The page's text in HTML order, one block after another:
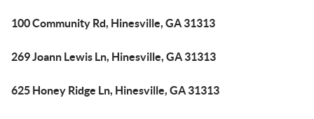
100 Community Rd, Hinesville, GA 31313
269 Joann Lewis Ln, Hinesville, GA 31313
625 Honey Ridge Ln, Hinesville, GA 31313